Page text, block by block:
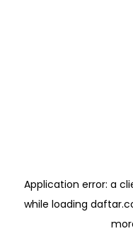
Application error: a
while loading